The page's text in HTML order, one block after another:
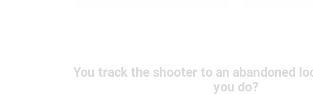
You track the shooter to an abandoned
you do?